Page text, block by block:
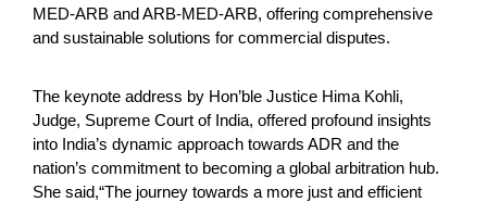
MED-ARB and ARB-MED-ARB, offering comprehensive
and sustainable solutions for commercial disputes.
The keynote address by Hon’ble Justice Hima Kohli,
Judge, Supreme Court of India, offered profound insights
into India’s dynamic approach towards ADR and the
nation’s commitment to becoming a global arbitration hub.
She said,“The journey towards a more just and efficient